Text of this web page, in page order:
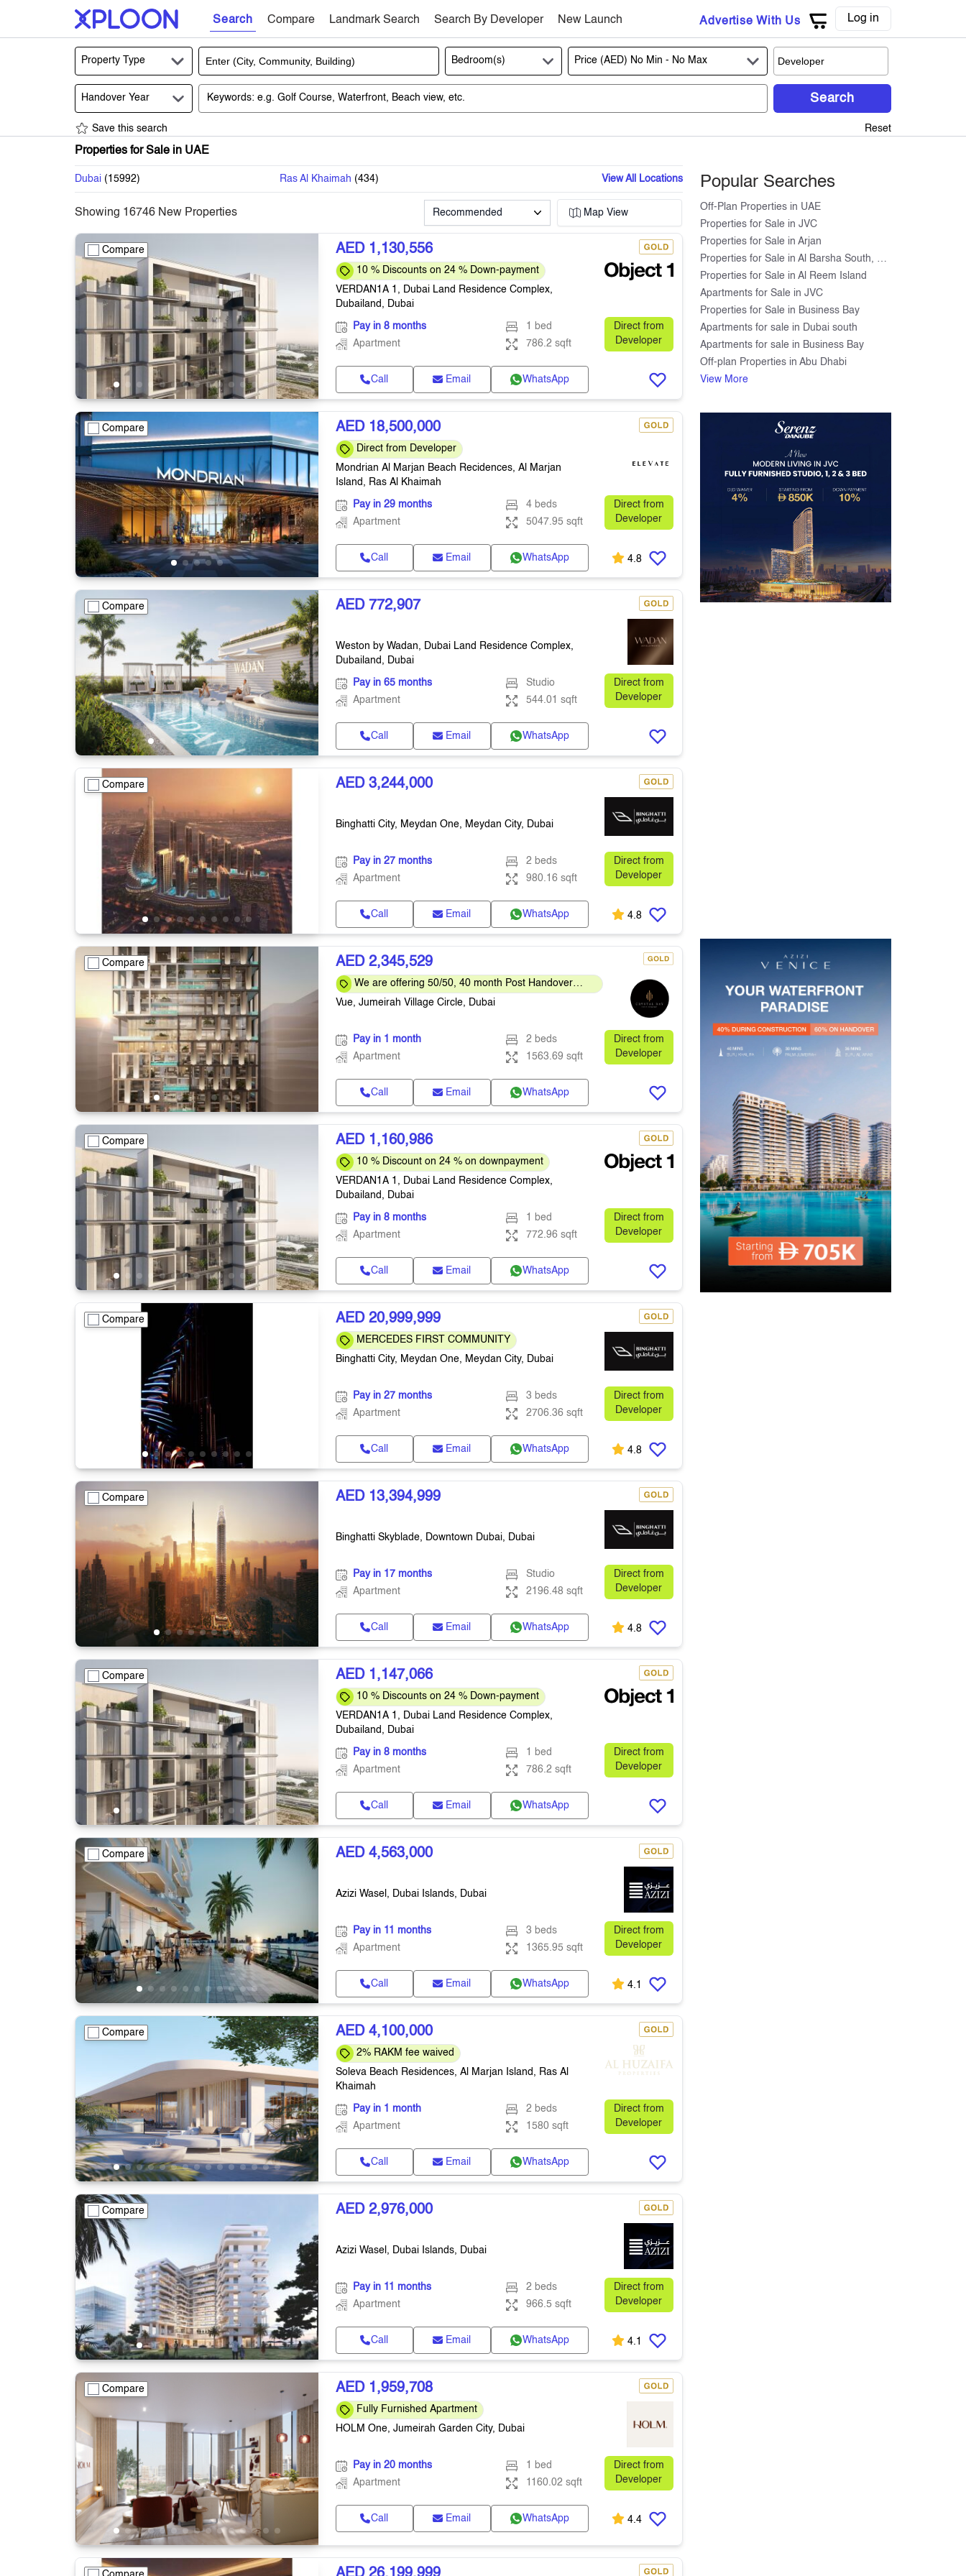
Search Compare Landmark Search Search By Developer New Launch Advertise With Us Log in
Property Type Bedroom(s) Price (AED) No Min - No Max
Handover Year Search
Save this search Reset
Properties for Sale in UAE
Dubai ( 15992) Ras Al Khaimah (434) View All Locations
Showing 16746 New Properties Recommended Map View
Compare AED 1,130,556
10 % Discounts on 24 % Down-payment
VERDAN1A 1, Dubai Land Residence Complex,
Dubailand, Dubai
Direct from
Developer
Pay in 8 months
1 bed
Apartment
786.2 sqft
Call Email WhatsApp
Compare AED 18,500,000
Direct from Developer
Mondrian Al Marjan Beach Recidences, Al Marjan
Island, Ras Al Khaimah
Direct from
Developer
Pay in 29 months
4 beds
Apartment
5047.95 sqft
Call Email WhatsApp 4.8
Compare AED 772,907
Weston by Wadan, Dubai Land Residence Complex,
Dubailand, Dubai
Direct from
Developer
Pay in 65 months
Studio
Apartment
544.01 sqft
Call Email WhatsApp
Compare AED 3,244,000
Binghatti City, Meydan One, Meydan City, Dubai
Direct from
Developer
Pay in 27 months
2 beds
Apartment
980.16 sqft
Call Email WhatsApp 4.8
Compare AED 2,345,529
We are offering 50/50, 40 month Post Handover
Payment Plan
Vue, Jumeirah Village Circle, Dubai
Direct from
Developer
Pay in 1 month
2 beds
Apartment
1563.69 sqft
Call Email WhatsApp
Compare AED 1,160,986
10 % Discount on 24 % on downpayment
VERDAN1A 1, Dubai Land Residence Complex,
Dubailand, Dubai
Direct from
Developer
Pay in 8 months
1 bed
Apartment
772.96 sqft
Call Email WhatsApp
Compare AED 20,999,999
MERCEDES FIRST COMMUNITY
Binghatti City, Meydan One, Meydan City, Dubai
Direct from
Developer
Pay in 27 months
3 beds
Apartment
2706.36 sqft
Call Email WhatsApp 4.8
Compare AED 13,394,999
Binghatti Skyblade, Downtown Dubai, Dubai
Direct from
Developer
Pay in 17 months
Studio
Apartment
2196.48 sqft
Call Email WhatsApp 4.8
Compare AED 1,147,066
10 % Discounts on 24 % Down-payment
VERDAN1A 1, Dubai Land Residence Complex,
Dubailand, Dubai
Direct from
Developer
Pay in 8 months
1 bed
Apartment
786.2 sqft
Call Email WhatsApp
Compare AED 4,563,000
Azizi Wasel, Dubai Islands, Dubai
Direct from
Developer
Pay in 11 months
3 beds
Apartment
1365.95 sqft
Call Email WhatsApp 4.1
Compare AED 4,100,000
2% RAKM fee waived
Soleva Beach Residences, Al Marjan Island, Ras Al
Khaimah
Direct from
Developer
Pay in 1 month
2 beds
Apartment
1580 sqft
Call Email WhatsApp
Compare AED 2,976,000
Azizi Wasel, Dubai Islands, Dubai
Direct from
Developer
Pay in 11 months
2 beds
Apartment
966.5 sqft
Call Email WhatsApp 4.1
Compare AED 1,959,708
Fully Furnished Apartment
HOLM One, Jumeirah Garden City, Dubai
Direct from
Developer
Pay in 20 months
1 bed
Apartment
1160.02 sqft
Call Email WhatsApp 4.4
Popular Searches
Off-Plan Properties in UAE
Properties for Sale in JVC
Properties for Sale in Arjan
Properties for Sale in Al Barsha South, Dubai
Properties for Sale in Al Reem Island
Apartments for Sale in JVC
Properties for Sale in Business Bay
Apartments for sale in Dubai south
Apartments for sale in Business Bay
Off-plan Properties in Abu Dhabi
View More